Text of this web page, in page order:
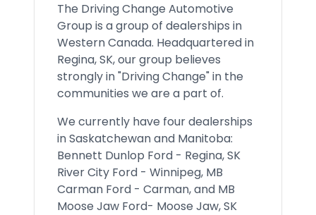
The Driving Change Automotive
Group is a group of dealerships in
Western Canada. Headquartered in
Regina, SK, our group believes
strongly in "Driving Change"​ in the
communities we are a part of.
We currently have four dealerships
in Saskatchewan and Manitoba:
Bennett Dunlop Ford - Regina, SK
River City Ford - Winnipeg, MB
Carman Ford - Carman, and MB
Moose Jaw Ford- Moose Jaw, SK